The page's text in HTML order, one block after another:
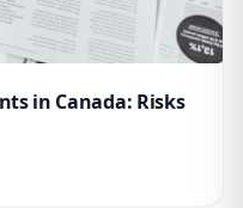
in Canada: Risks